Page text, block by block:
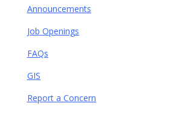
Announcements
Job Openings
FAQs
GIS
Report a Concern